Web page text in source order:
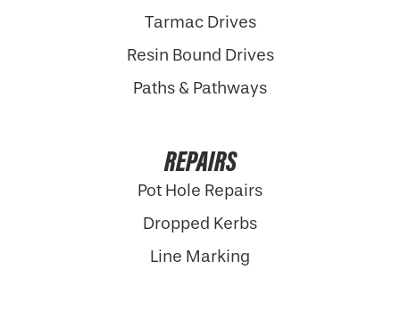
Tarmac Drives
Resin Bound Drives
Paths & Pathways
REPAIRS
Pot Hole Repairs
Dropped Kerbs
Line Marking